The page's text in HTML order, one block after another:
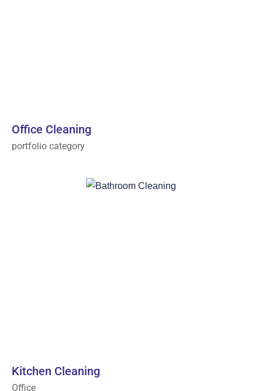
Office Cleaning
portfolio category
Kitchen Cleaning
Office